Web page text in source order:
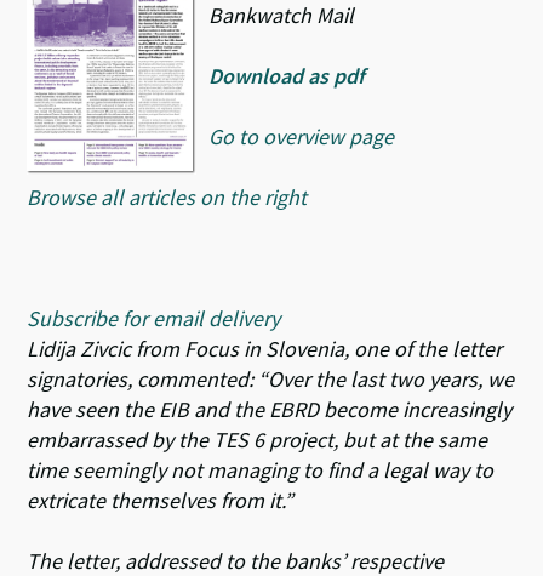
Bankwatch Mail
Download as pdf
Go to overview page
Browse all articles on the right
Subscribe for email delivery
Lidija Zivcic from Focus in Slovenia, one of the letter
signatories, commented: “Over the last two years, we
have seen the EIB and the EBRD become increasingly
embarrassed by the TES 6 project, but at the same
time seemingly not managing to find a legal way to
extricate themselves from it.”
The letter, addressed to the banks’ respective